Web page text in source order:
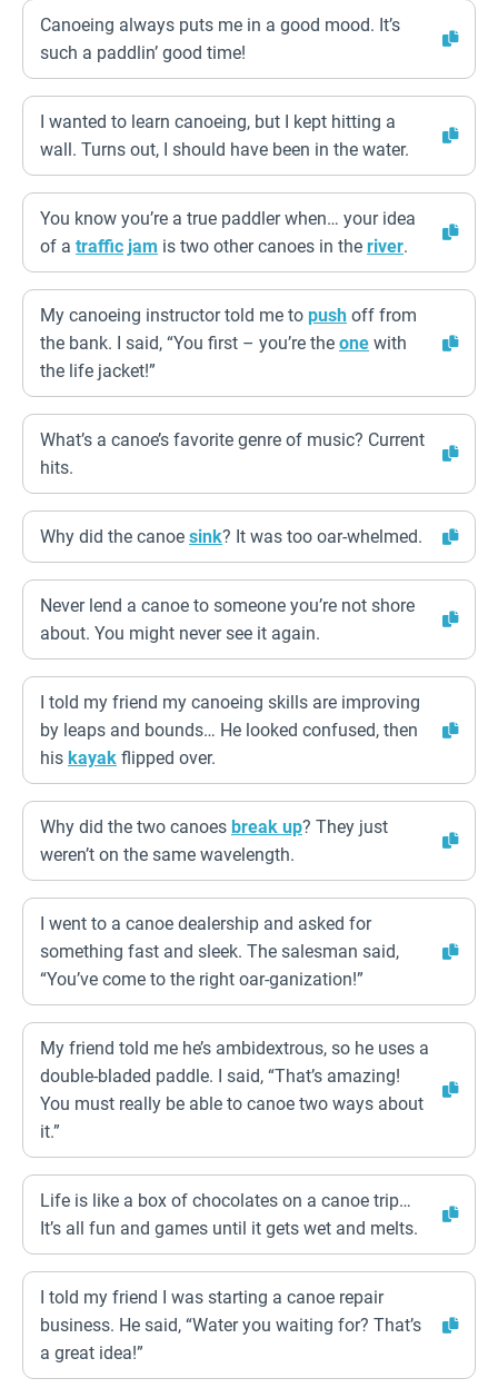
Canoeing always puts me in a good mood. It’s
such a paddlin’ good time!
I wanted to learn canoeing, but I kept hitting a
wall. Turns out, I should have been in the water.
You know you’re a true paddler when… your idea
of a traffic jam is two other canoes in the river.
My canoeing instructor told me to push off from
the bank. I said, “You first – you’re the one with
the life jacket!”
What’s a canoe’s favorite genre of music? Current
hits.
Why did the canoe sink? It was too oar-whelmed.
Never lend a canoe to someone you’re not shore
about. You might never see it again.
I told my friend my canoeing skills are improving
by leaps and bounds… He looked confused, then
his kayak flipped over.
Why did the two canoes break up? They just
weren’t on the same wavelength.
I went to a canoe dealership and asked for
something fast and sleek. The salesman said,
“You’ve come to the right oar-ganization!”
My friend told me he’s ambidextrous, so he uses a
double-bladed paddle. I said, “That’s amazing!
You must really be able to canoe two ways about
it.”
Life is like a box of chocolates on a canoe trip…
It’s all fun and games until it gets wet and melts.
I told my friend I was starting a canoe repair
business. He said, “Water you waiting for? That’s
a great idea!”